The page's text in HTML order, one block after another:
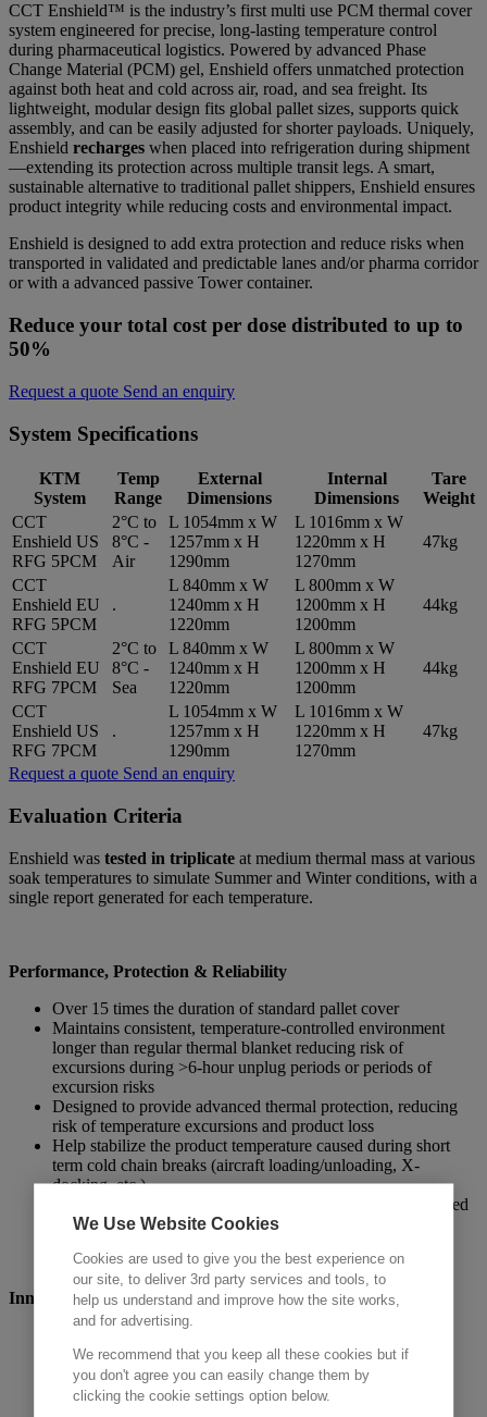
We Use Website Cookies
Cookies are used to give you the best experience on
our site, to deliver 3rd party services and tools, to
help us understand and improve how the site works,
and for advertising.
We recommend that you keep all these cookies but if
you don't agree you can easily change them by
clicking the cookie settings option below.
CCT Enshield™ is the industry’s first multi use PCM thermal cover
system engineered for precise, long-lasting temperature control
during pharmaceutical logistics. Powered by advanced Phase
Change Material (PCM) gel, Enshield offers unmatched protection
against both heat and cold across air, road, and sea freight. Its
lightweight, modular design fits global pallet sizes, supports quick
assembly, and can be easily adjusted for shorter payloads. Uniquely,
Enshield recharges when placed into refrigeration during shipment
—extending its protection across multiple transit legs. A smart,
sustainable alternative to traditional pallet shippers, Enshield ensures
product integrity while reducing costs and environmental impact.
Enshield is designed to add extra protection and reduce risks when
transported in validated and predictable lanes and/or pharma corridor
or with a advanced passive Tower container.
Reduce your total cost per dose distributed to up to
50%
Request a quote Send an enquiry
System Specifications
KTM
System
Temp
Range
External
Dimensions
Internal
Dimensions
Tare
Weight
CCT
Enshield US
RFG 5PCM
2°C to
8°C -
Air
L 1054mm x W
1257mm x H
1290mm
L 1016mm x W
1220mm x H
1270mm
47kg
CCT
Enshield EU
RFG 5PCM
.
L 840mm x W
1240mm x H
1220mm
L 800mm x W
1200mm x H
1200mm
44kg
CCT
Enshield EU
RFG 7PCM
2°C to
8°C -
Sea
L 840mm x W
1240mm x H
1220mm
L 800mm x W
1200mm x H
1200mm
44kg
CCT
Enshield US
RFG 7PCM
.
L 1054mm x W
1257mm x H
1290mm
L 1016mm x W
1220mm x H
1270mm
47kg
Request a quote Send an enquiry
Evaluation Criteria
Enshield was tested in triplicate at medium thermal mass at various
soak temperatures to simulate Summer and Winter conditions, with a
single report generated for each temperature.
Performance, Protection & Reliability
Over 15 times the duration of standard pallet cover
Maintains consistent, temperature-controlled environment
longer than regular thermal blanket reducing risk of
excursions during >6-hour unplug periods or periods of
excursion risks
Designed to provide advanced thermal protection, reducing
risk of temperature excursions and product loss
Help stabilize the product temperature caused during short
term cold chain breaks (aircraft loading/unloading, X-
docking, etc.)
Protect against extreme hot and cold exposure in a controlled
shipping lanes
Innovation
unique PCM variations for diverse temperature needs
Compatibility with US and EU pallet size
Lightweight design for enhanced handling, transport
efficiency and sustainability